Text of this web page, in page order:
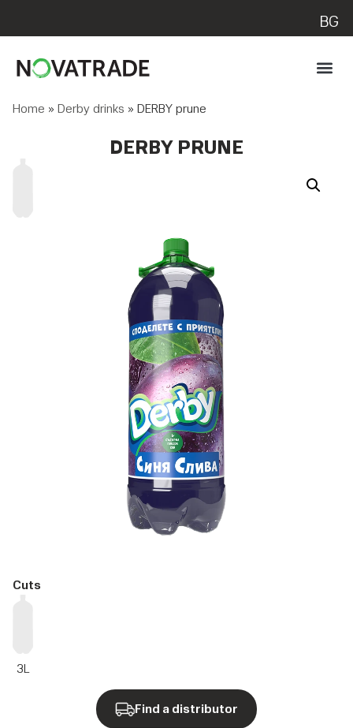
BG
Home » Derby drinks » DERBY prune
DERBY PRUNE
Cuts
3L
Find a distributor